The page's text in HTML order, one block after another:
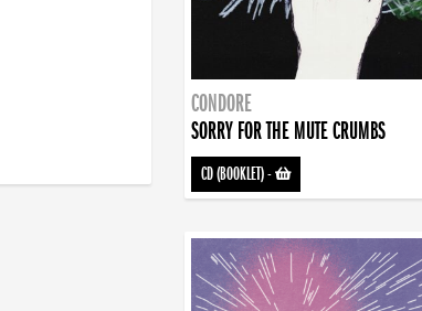
CONDORE
SORRY FOR THE MUTE CRUMBS
CD (BOOKLET)-